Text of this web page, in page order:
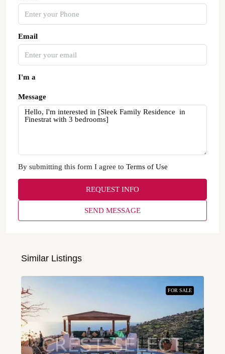
Email
I'm a
Message
By submitting this form I agree to Terms of Use
REQUEST INFO
SEND MESSAGE
Similar Listings
FOR SALE